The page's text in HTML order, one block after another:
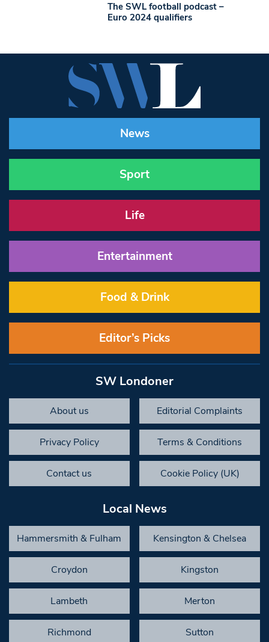
The SWL football podcast –
Euro 2024 qualifiers
News
Sport
Life
Entertainment
Food & Drink
Editor’s Picks
SW Londoner
About us Editorial Complaints
Privacy Policy Terms & Conditions
Contact us Cookie Policy (UK)
Local News
Hammersmith & Fulham Kensington & Chelsea
Croydon Kingston
Lambeth Merton
Richmond Sutton